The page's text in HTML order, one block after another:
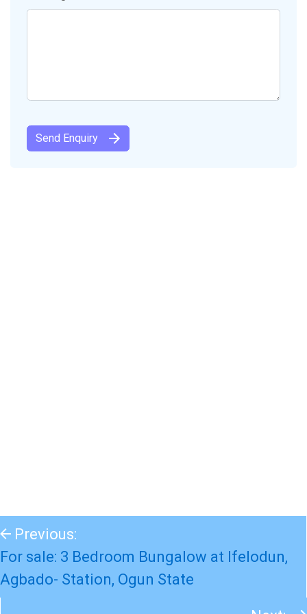
Previous:
For sale: 3 Bedroom Bungalow at Ifelodun,
Agbado- Station, Ogun State